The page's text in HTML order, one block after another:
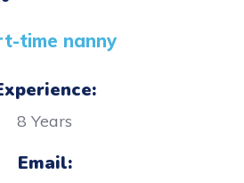
time nanny
8 Years
Email: